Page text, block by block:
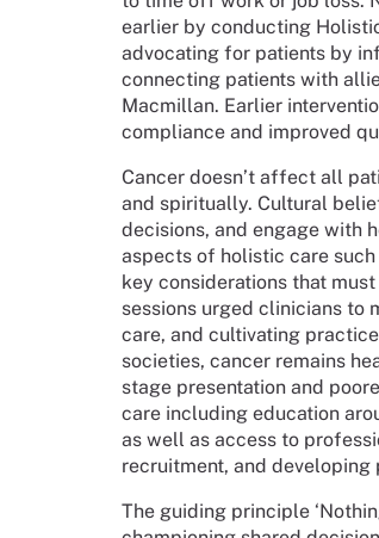
earlier by conducting
advocating for patients by
connecting patients with
Macmillan. Earlier
compliance and improved
Cancer doesn’t affect all
and spiritually. Cultural
decisions, and engage with
aspects of holistic care
key considerations that
sessions urged clinicians to
care, and cultivating
societies, cancer remains
stage presentation and
care including education
as well as access to
recruitment, and
The guiding principle